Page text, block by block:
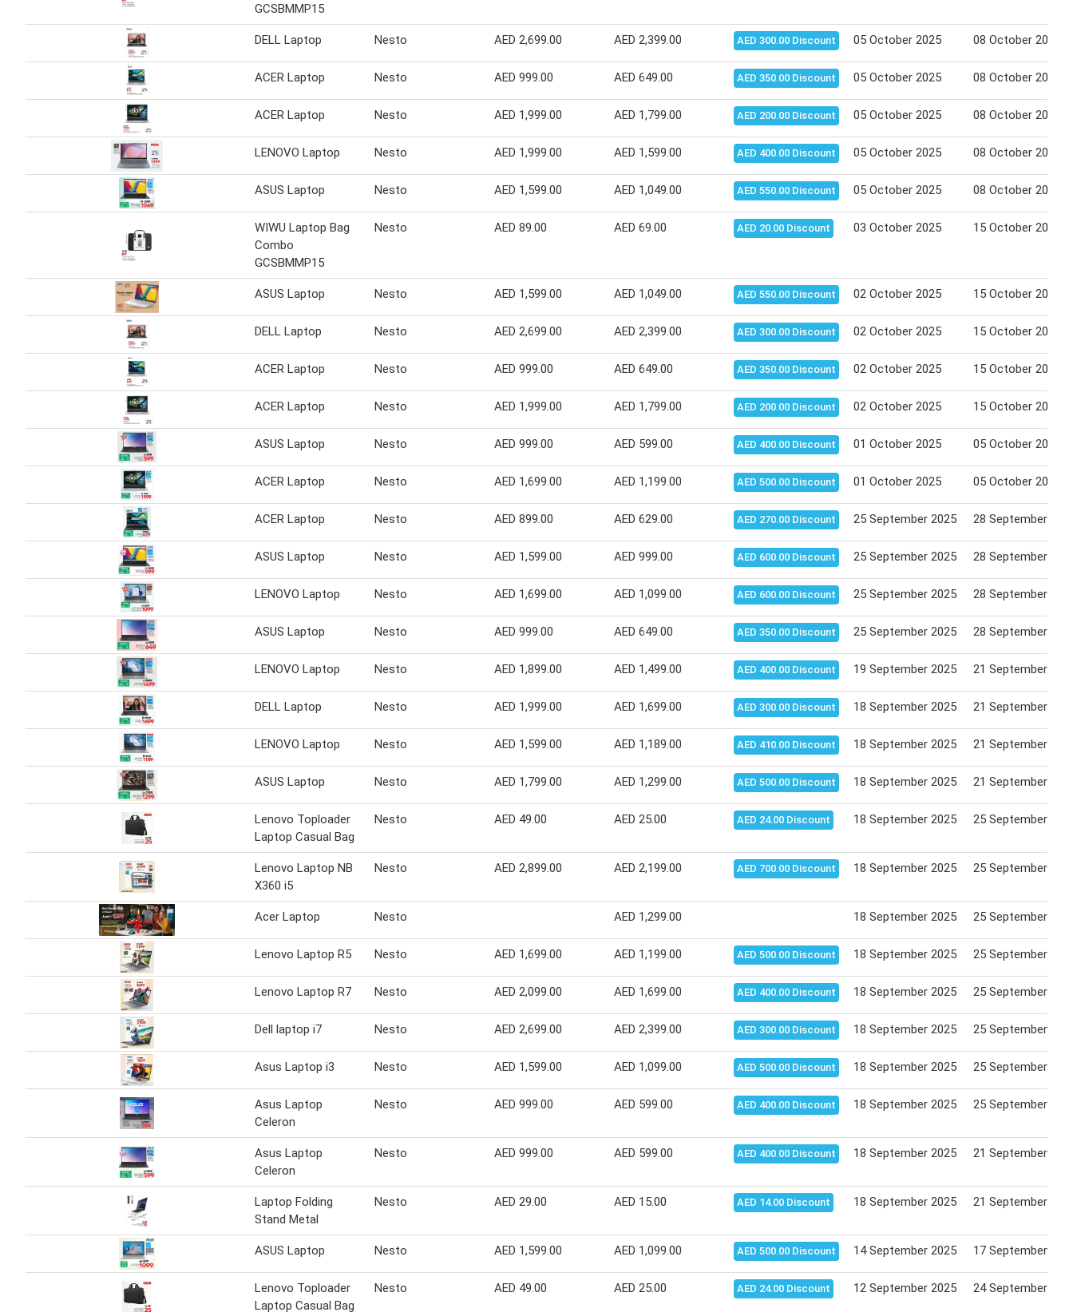
GCSBMMP15
DELL Laptop Nesto AED 2,699.00 AED 2,399.00 AED 300.00 Discount 05 October 2025 08 October 2025
ACER Laptop Nesto AED 999.00 AED 649.00 AED 350.00 Discount 05 October 2025 08 October 2025
ACER Laptop Nesto AED 1,999.00 AED 1,799.00 AED 200.00 Discount 05 October 2025 08 October 2025
LENOVO Laptop Nesto AED 1,999.00 AED 1,599.00 AED 400.00 Discount 05 October 2025 08 October 2025
ASUS Laptop Nesto AED 1,599.00 AED 1,049.00 AED 550.00 Discount 05 October 2025 08 October 2025
WIWU Laptop Bag
Combo
GCSBMMP15
Nesto AED 89.00 AED 69.00 AED 20.00 Discount 03 October 2025 15 October 2025
ASUS Laptop Nesto AED 1,599.00 AED 1,049.00 AED 550.00 Discount 02 October 2025 15 October 2025
DELL Laptop Nesto AED 2,699.00 AED 2,399.00 AED 300.00 Discount 02 October 2025 15 October 2025
ACER Laptop Nesto AED 999.00 AED 649.00 AED 350.00 Discount 02 October 2025 15 October 2025
ACER Laptop Nesto AED 1,999.00 AED 1,799.00 AED 200.00 Discount 02 October 2025 15 October 2025
ASUS Laptop Nesto AED 999.00 AED 599.00 AED 400.00 Discount 01 October 2025 05 October 2025
ACER Laptop Nesto AED 1,699.00 AED 1,199.00 AED 500.00 Discount 01 October 2025 05 October 2025
ACER Laptop Nesto AED 899.00 AED 629.00 AED 270.00 Discount 25 September 2025 28 September
ASUS Laptop Nesto AED 1,599.00 AED 999.00 AED 600.00 Discount 25 September 2025 28 September
LENOVO Laptop Nesto AED 1,699.00 AED 1,099.00 AED 600.00 Discount 25 September 2025 28 September
ASUS Laptop Nesto AED 999.00 AED 649.00 AED 350.00 Discount 25 September 2025 28 September
LENOVO Laptop Nesto AED 1,899.00 AED 1,499.00 AED 400.00 Discount 19 September 2025 21 September
DELL Laptop Nesto AED 1,999.00 AED 1,699.00 AED 300.00 Discount 18 September 2025 21 September
LENOVO Laptop Nesto AED 1,599.00 AED 1,189.00 AED 410.00 Discount 18 September 2025 21 September
ASUS Laptop Nesto AED 1,799.00 AED 1,299.00 AED 500.00 Discount 18 September 2025 21 September
Lenovo Toploader
Laptop Casual Bag
Nesto AED 49.00 AED 25.00 AED 24.00 Discount 18 September 2025 25 September
Lenovo Laptop NB
X360 i5
Nesto AED 2,899.00 AED 2,199.00 AED 700.00 Discount 18 September 2025 25 September
Acer Laptop Nesto AED 1,299.00 18 September 2025 25 September
Lenovo Laptop R5 Nesto AED 1,699.00 AED 1,199.00 AED 500.00 Discount 18 September 2025 25 September
Lenovo Laptop R7 Nesto AED 2,099.00 AED 1,699.00 AED 400.00 Discount 18 September 2025 25 September
Dell laptop i7 Nesto AED 2,699.00 AED 2,399.00 AED 300.00 Discount 18 September 2025 25 September
Asus Laptop i3 Nesto AED 1,599.00 AED 1,099.00 AED 500.00 Discount 18 September 2025 25 September
Asus Laptop
Celeron
Nesto AED 999.00 AED 599.00 AED 400.00 Discount 18 September 2025 25 September
Asus Laptop
Celeron
Nesto AED 999.00 AED 599.00 AED 400.00 Discount 18 September 2025 21 September
Laptop Folding
Stand Metal
Nesto AED 29.00 AED 15.00 AED 14.00 Discount 18 September 2025 21 September
ASUS Laptop Nesto AED 1,599.00 AED 1,099.00 AED 500.00 Discount 14 September 2025 17 September
Lenovo Toploader
Laptop Casual Bag
Nesto AED 49.00 AED 25.00 AED 24.00 Discount 12 September 2025 24 September